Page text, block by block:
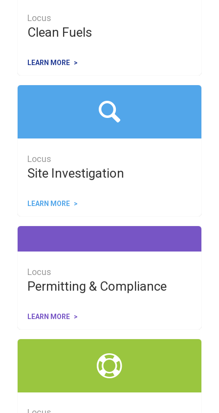
Locus
Clean Fuels
LEARN MORE
Locus
Site Investigation
LEARN MORE
Locus
Permitting & Compliance
LEARN MORE